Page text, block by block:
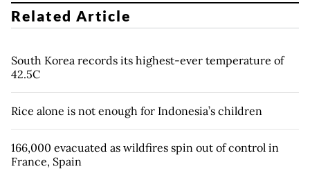
Related Article
South Korea records its highest-ever temperature of
42.5C
Rice alone is not enough for Indonesia’s children
166,000 evacuated as wildfires spin out of control in
France, Spain